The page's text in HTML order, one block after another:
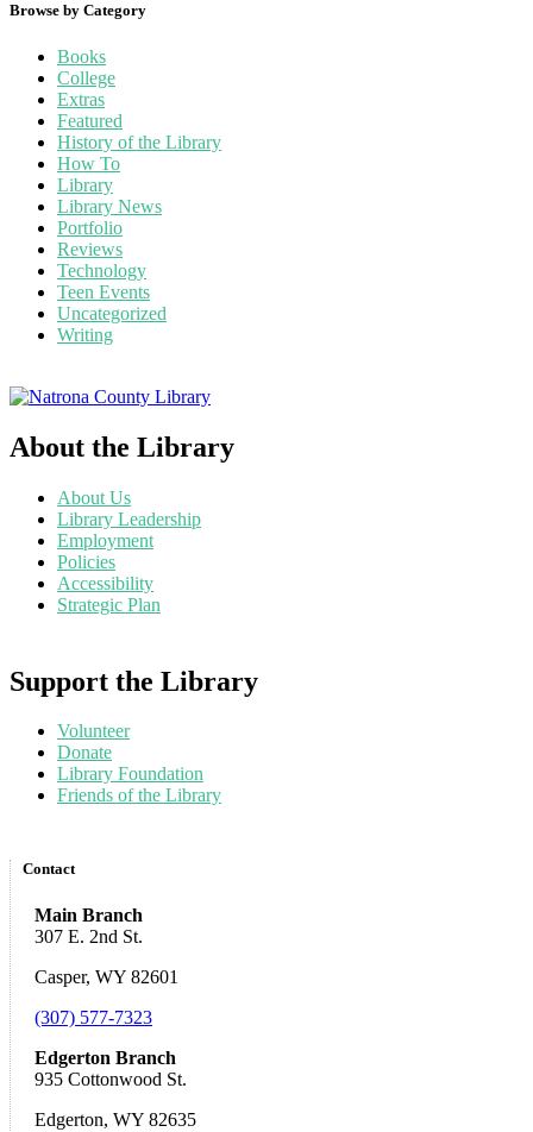
Browse by Category
Books
College
Extras
Featured
History of the Library
How To
Library
Library News
Portfolio
Reviews
Technology
Teen Events
Uncategorized
Writing
About the Library
About Us
Library Leadership
Employment
Policies
Accessibility
Strategic Plan
Support the Library
Volunteer
Donate
Library Foundation
Friends of the Library
Contact
Main Branch
307 E. 2nd St.
Casper, WY 82601
(307) 577-7323
Edgerton Branch
935 Cottonwood St.
Edgerton, WY 82635